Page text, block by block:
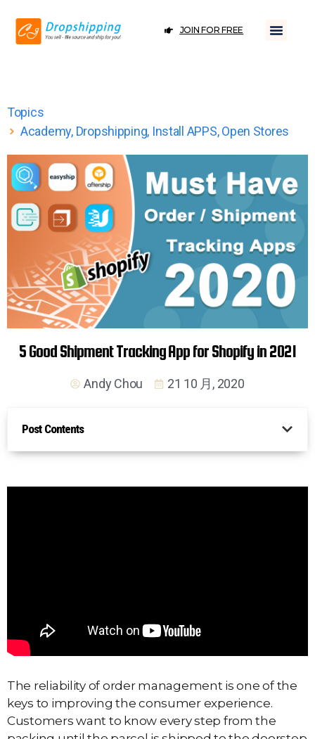
JOIN FOR FREE
Topics
Academy, Dropshipping, Install APPS,Open Stores
5 Good Shipment Tracking App for Shopify in 2021
Andy Chou 21 10 月, 2020
Post Contents
The reliability of order management is one of the
keys to improving the consumer experience.
Customers want to know every step from the